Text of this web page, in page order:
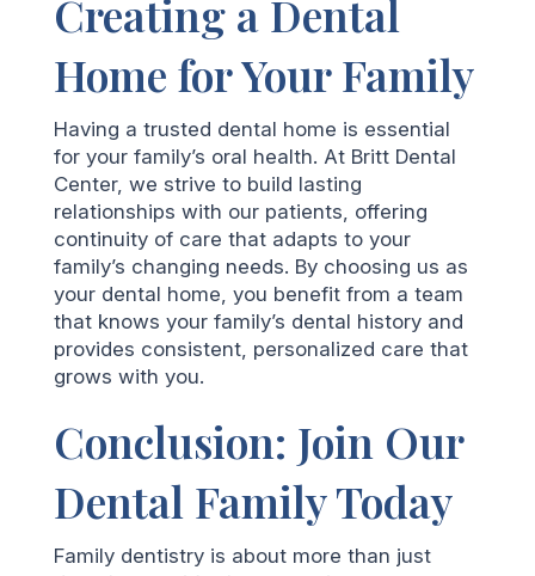
Creating a Dental
Home for Your Family
Having a trusted dental home is essential
for your family’s oral health. At Britt Dental
Center, we strive to build lasting
relationships with our patients, offering
continuity of care that adapts to your
family’s changing needs. By choosing us as
your dental home, you benefit from a team
that knows your family’s dental history and
provides consistent, personalized care that
grows with you.
Conclusion: Join Our
Dental Family Today
Family dentistry is about more than just